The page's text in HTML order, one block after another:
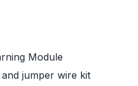
Module
jumper wire kit